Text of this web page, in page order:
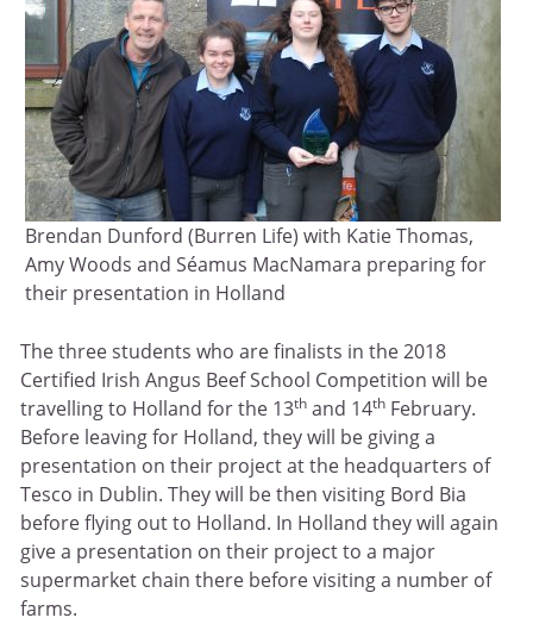
Brendan Dunford (Burren Life) with Katie Thomas,
Amy Woods and Séamus MacNamara preparing for
their presentation in Holland
The three students who are finalists in the 2018
Certified Irish Angus Beef School Competition will be
travelling to Holland for the 13th and 14th February.
Before leaving for Holland, they will be giving a
presentation on their project at the headquarters of
Tesco in Dublin. They will be then visiting Bord Bia
before flying out to Holland. In Holland they will again
give a presentation on their project to a major
supermarket chain there before visiting a number of
farms.